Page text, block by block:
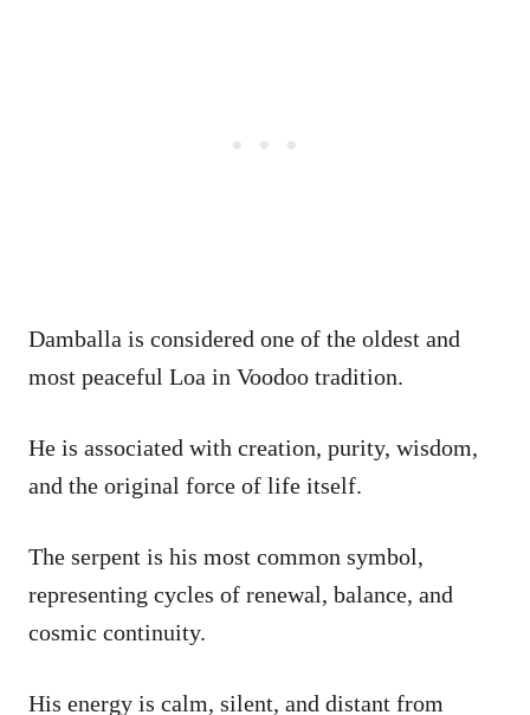
Damballa is considered one of the oldest and
most peaceful Loa in Voodoo tradition.
He is associated with creation, purity, wisdom,
and the original force of life itself.
The serpent is his most common symbol,
representing cycles of renewal, balance, and
cosmic continuity.
His energy is calm, silent, and distant from